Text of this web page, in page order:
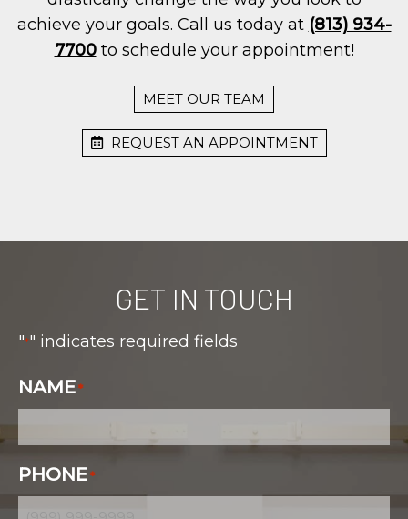
achieve your goals. Call us today at (813) 934-
7700to schedule your appointment!
MEET OUR TEAM
REQUEST AN APPOINTMENT
GET IN TOUCH
"*" indicates required fields
NAME*
PHONE*